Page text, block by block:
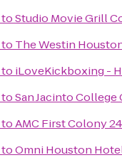
toStudio Movie Grill
to The Westin
to iLoveKickboxing -
toSan Jacinto College
toAMC First Colony 24
toOmni Houston